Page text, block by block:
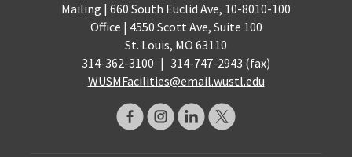
Mailing | 660 South Euclid Ave, 10-8010-100
Office | 4550 Scott Ave, Suite 100
St. Louis, MO 63110
314-362-3100 | 314-747-2943 (fax)
WUSMFacilities@email.wustl.edu